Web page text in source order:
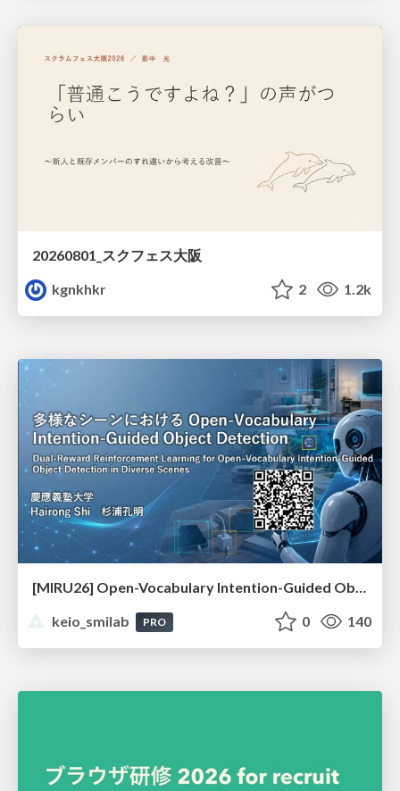
20260801_スクフェス大阪
kgnkhkr
2 1.2k
[MIRU26] Open-Vocabulary Intention-Guided Object Detection in Diverse Scenes
keio_smilab
PRO 0 140